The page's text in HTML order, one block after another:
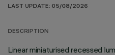
LAST UPDATE: 05/08/2026
DESCRIPTION
Linear miniaturised recessed